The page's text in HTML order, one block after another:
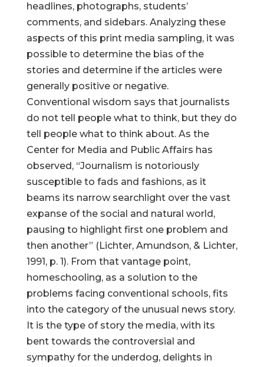
headlines, photographs, students’
comments, and sidebars. Analyzing these
aspects of this print media sampling, it was
possible to determine the bias of the
stories and determine if the articles were
generally positive or negative.
Conventional wisdom says that journalists
do not tell people what to think, but they do
tell people what to think about. As the
Center for Media and Public Affairs has
observed, “Journalism is notoriously
susceptible to fads and fashions, as it
beams its narrow searchlight over the vast
expanse of the social and natural world,
pausing to highlight first one problem and
then another” (Lichter, Amundson, & Lichter,
1991, p. 1). From that vantage point,
homeschooling, as a solution to the
problems facing conventional schools, fits
into the category of the unusual news story.
It is the type of story the media, with its
bent towards the controversial and
sympathy for the underdog, delights in